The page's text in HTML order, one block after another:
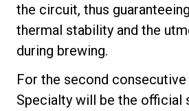
the circuit, thus
thermal stability and the
during brewing.
For the second consecutive
Specialty will be the official